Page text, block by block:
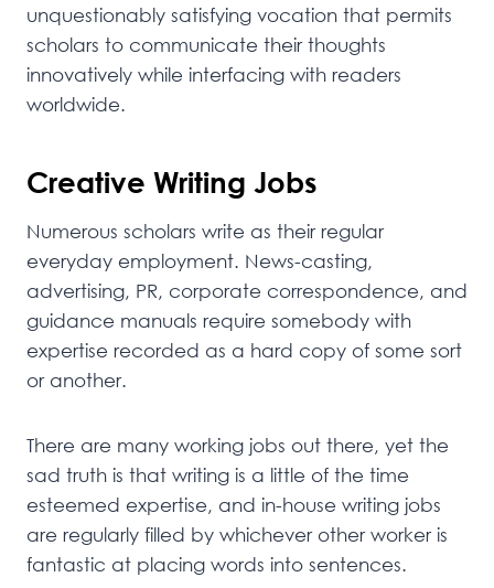
unquestionably satisfying vocation that permits
scholars to communicate their thoughts
innovatively while interfacing with readers
worldwide.
Creative Writing Jobs
Numerous scholars write as their regular
everyday employment. News-casting,
advertising, PR, corporate correspondence, and
guidance manuals require somebody with
expertise recorded as a hard copy of some sort
or another.
There are many working jobs out there, yet the
sad truth is that writing is a little of the time
esteemed expertise, and in-house writing jobs
are regularly filled by whichever other worker is
fantastic at placing words into sentences.